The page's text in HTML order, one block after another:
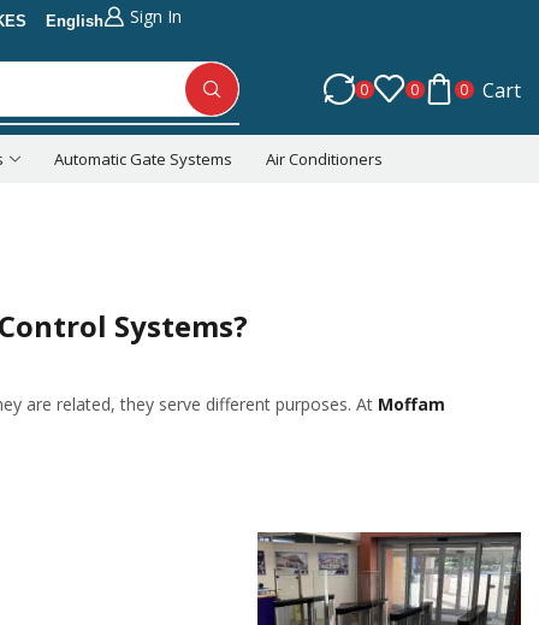
English Sign In
0 0 0 Cart
Automatic Gate Systems Air Conditioners
Systems?
are related, they serve different purposes. At Moffam